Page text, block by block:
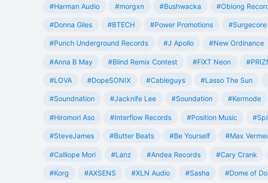
#Harman Audio #morgxn #Bushwacka #Oblong
#Donna Giles #BTECH #Power Promotions #Surgecore
#Punch Underground Records #J Apollo #New Ordinance
#Anna B May #Blind Remix Contest #FiXT Neon
#LOVA #DopeSONIX #Cableguys #Lasso The Sun
#Soundnation #Jacknife Lee #Soundation #Kermode
#Hiromori Aso #Interflow Records #Position Music
#SteveJames #Butter Beats #Be Yourself #Max
#Calliope Mori #Lanz #Andea Records #Cary Crank
#Korg #AXSENS #XLN Audio #Sasha #Dome of